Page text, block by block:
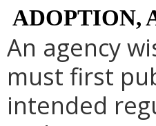
ADOPTION,
An agency
must first
intended